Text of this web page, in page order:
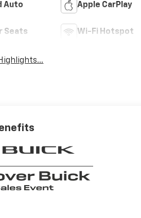
Auto Apple CarPlay
Seats Wi-Fi Hotspot